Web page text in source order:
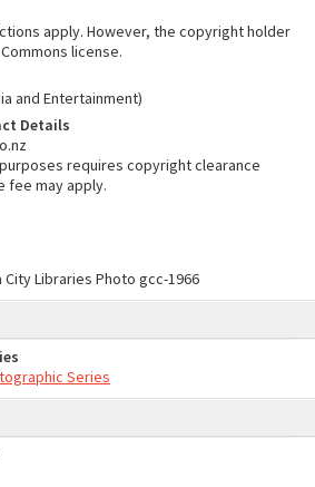
apply. However, the copyright holder
license.
and Entertainment)
Details
requires copyright clearance
fee may apply.
City Libraries Photo gcc-1966
Series